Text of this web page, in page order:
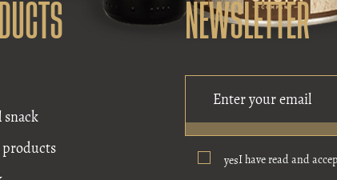
products
NEWSLETTER
yesI have read and